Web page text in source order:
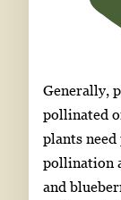
Generally,
pollinated
plants
pollination
and